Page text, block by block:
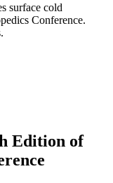
surface cold
Conference.
Edition of